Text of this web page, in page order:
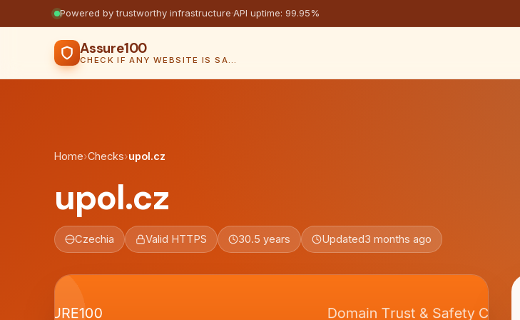
Powered by trustworthy infrastructure·API uptime: 99.95%
Assure100
CHECK IF ANY WEBSITE IS SAFE, TRUSTED AND VERIFIED — IN SECONDS.
Home›Checks›upol.cz
upol.cz
Czechia Valid HTTPS 30.5 years Updated3 months ago